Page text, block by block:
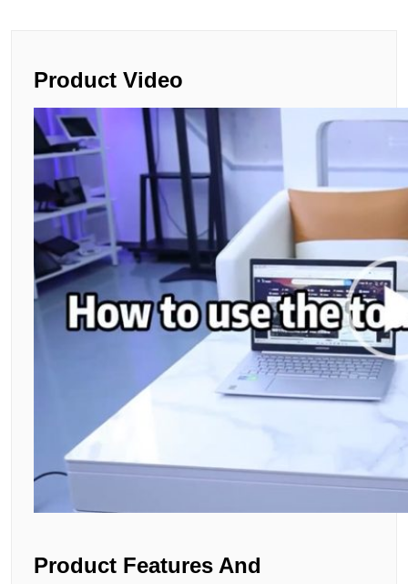
Product Video
Product Features And